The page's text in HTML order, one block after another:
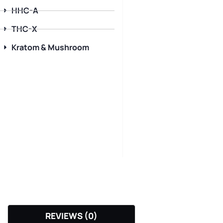
HHC-A
THC-X
Kratom & Mushroom
REVIEWS (0)